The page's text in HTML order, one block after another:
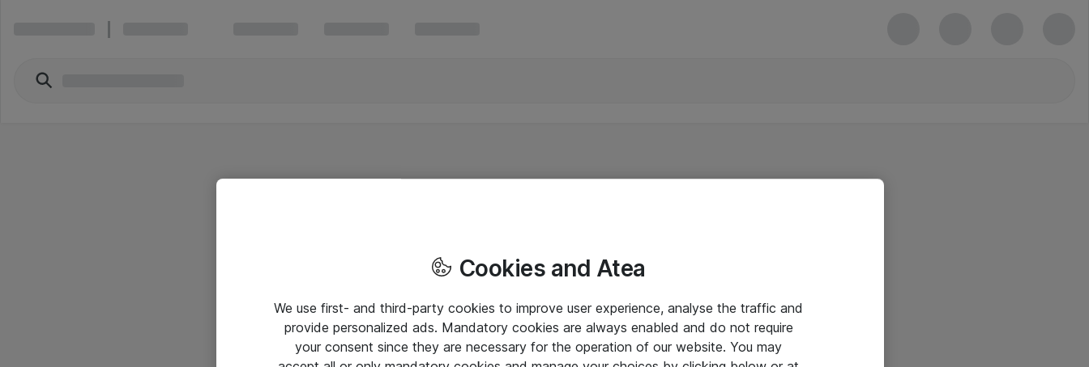
Cookies and Atea
We use first- and third-party cookies to improve user experience, analyse the traffic and
provide personalized ads. Mandatory cookies are always enabled and do not require
your consent since they are necessary for the operation of our website. You may